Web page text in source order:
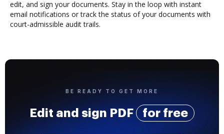
edit, and sign your documents. Stay in the loop with instant
email notifications or track the status of your documents with
court-admissible audit trails.
BE READY TO GET MORE
Edit and sign PDF for free